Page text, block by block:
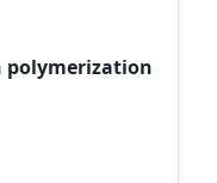
polymerization